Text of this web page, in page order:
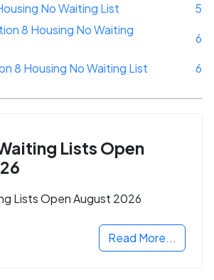
No Waiting List
5
8 Housing No Waiting
6
8 Housing No Waiting List
6
Lists Open
Lists Open August 2026
Read More...